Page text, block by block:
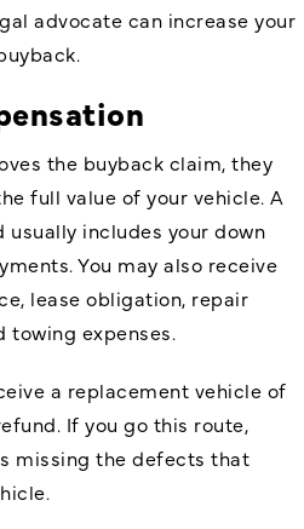
advocate can increase your
the buyback claim, they
full value of your vehicle. A
includes your down
You may also receive
lease obligation, repair
towing expenses.
a replacement vehicle of
If you go this route,
missing the defects that